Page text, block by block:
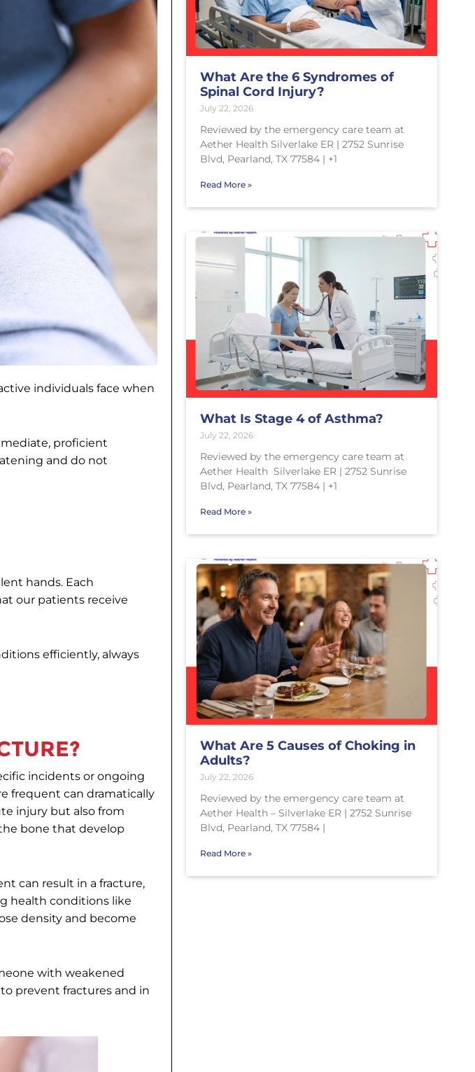
individuals face when
proficient
and do not
hands. Each
our patients receive
efficiently, always
incidents or ongoing
frequent can dramatically
injury but also from
bone that develop
can result in a fracture,
health conditions like
density and become
with weakened
prevent fractures and in
What Are the 6 Syndromes of
Spinal Cord Injury?
July 22, 2026
Reviewed by the emergency care team at
Aether Health Silverlake ER | 2752 Sunrise
Blvd, Pearland, TX 77584 | +1
Read More »
What Is Stage 4 of Asthma?
July 22, 2026
Reviewed by the emergency care team at
Aether Health Silverlake ER | 2752 Sunrise
Blvd, Pearland, TX 77584 | +1
Read More »
What Are 5 Causes of Choking in
Adults?
July 22, 2026
Reviewed by the emergency care team at
Aether Health – Silverlake ER | 2752 Sunrise
Blvd, Pearland, TX 77584 |
Read More »